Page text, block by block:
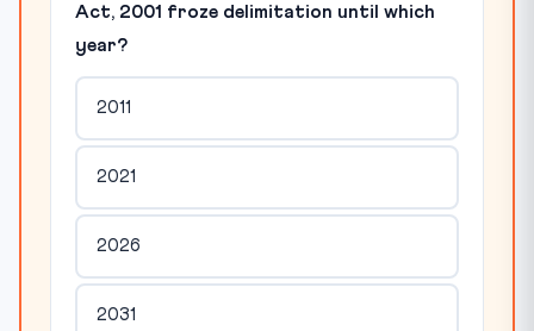
Act, 2001 froze delimitation until which
year?
2011
2021
2026
2031